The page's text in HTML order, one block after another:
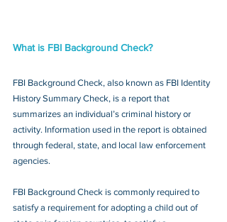
What is FBI Background Check?
FBI Background Check, also known as FBI Identity
History Summary Check, is a report that
summarizes an individual’s criminal history or
activity. Information used in the report is obtained
through federal, state, and local law enforcement
agencies.
FBI Background Check is commonly required to
satisfy a requirement for adopting a child out of